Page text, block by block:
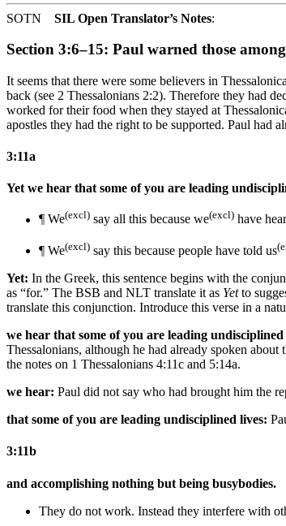
SOTN SIL Open Translator’s Notes:
Section 3:6–15: Paul warned those
It seems that there were some believers in
back (see 2 Thessalonians 2:2). Therefore they had
worked for their food when they stayed at
apostles they had the right to be supported. Paul had
3:11a
Yet we hear that some of you are leading
¶ We(excl) say all this because we(excl) have
¶ We(excl) say this because people have told us
Yet: In the Greek, this sentence begins with the
as “for.” The BSB and NLT translate it as Yetto
translate this conjunction. Introduce this verse in a
we hear that some of you are leading
Thessalonians, although he had already spoken
the notes on 1 Thessalonians 4:11c and 5:14a.
we hear: Paul did not say who had brought him the
that some of you are leading undisciplined lives:
3:11b
and accomplishing nothing but being busybodies.
They do not work. Instead they interfere with